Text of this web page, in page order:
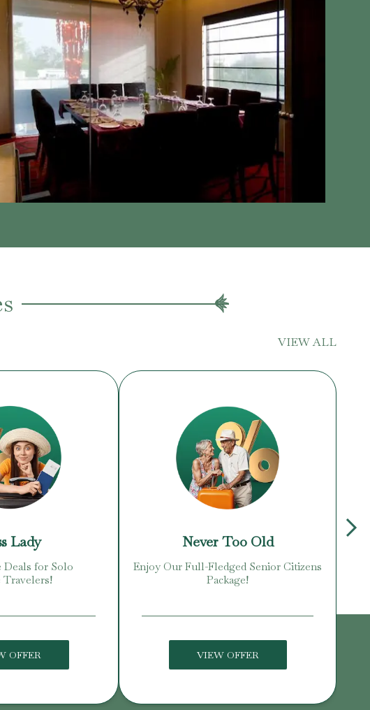
VIEW ALL
Lady
Deals for Solo
Travelers!
OFFER
Never Too Old
Enjoy Our Full-Fledged Senior Citizens
Package!
VIEW OFFER